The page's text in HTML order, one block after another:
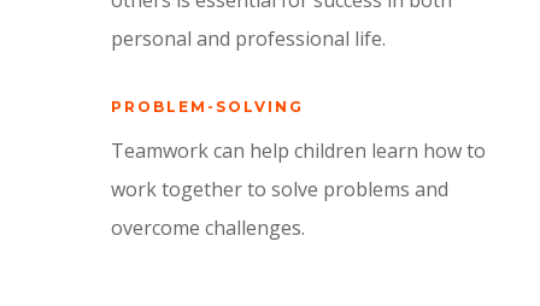
personal and professional life.
PROBLEM-SOLVING
Teamwork can help children learn how to
work together to solve problems and
overcome challenges.